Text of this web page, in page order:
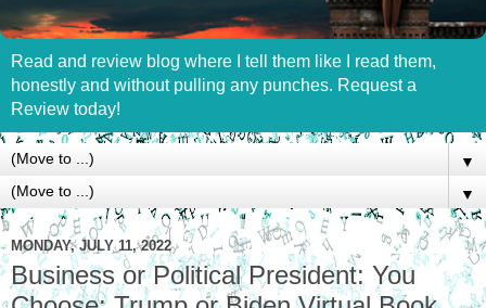
Read and review blog where I tell them like I read them,
honestly and without pulling any punches. Request a
Review today!
▼
▼
MONDAY, JULY 11, 2022
Business or Political President: You